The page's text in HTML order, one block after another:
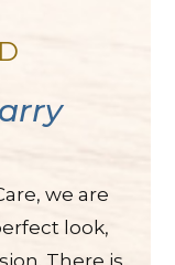
we are
look,
There is